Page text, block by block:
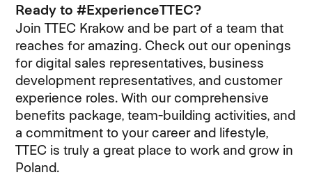
Ready to #ExperienceTTEC?
Join TTEC Krakow and be part of a team that
reaches for amazing. Check out our openings
for digital sales representatives, business
development representatives, and customer
experience roles. With our comprehensive
benefits package, team-building activities, and
a commitment to your career and lifestyle,
TTEC is truly a great place to work and grow in
Poland.